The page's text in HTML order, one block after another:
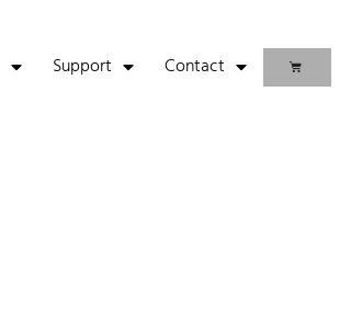
Support Contact